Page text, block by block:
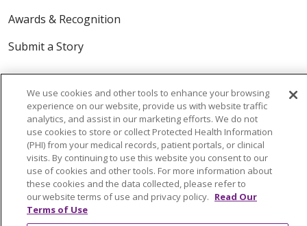
Awards & Recognition
Submit a Story
© 2024 Trinity Health Of New England
CONTACT US
TERMS OF USE
NOTICE OF PRIVACY PRACTICE
NOTICE OF NON-DISCRIMINATION
We use cookies and other tools to enhance your browsing
experience on our website, provide us with website traffic
analytics, and assist in our marketing efforts. We do not
use cookies to store or collect Protected Health Information
(PHI) from your medical records, patient portals, or clinical
visits. By continuing to use this website you consent to our
use of cookies and other tools. For more information about
these cookies and the data collected, please refer to
our website terms of use and privacy policy. Read Our
Terms of Use